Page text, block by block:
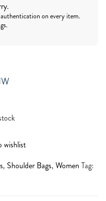
on every item.
wishlist
, Shoulder Bags, Women Tag: